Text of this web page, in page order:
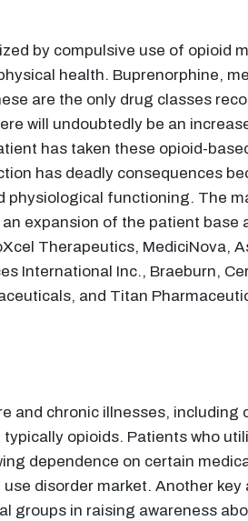
by compulsive use of opioid
health. Buprenorphine,
are the only drug classes
will undoubtedly be an
has taken these opioid-
has deadly consequences
functioning. The
expansion of the patient
Therapeutics, MediciNova,
International Inc., Braeburn,
and Titan
and chronic illnesses,
opioids. Patients who
dependence on certain
disorder market. Another
in raising awareness